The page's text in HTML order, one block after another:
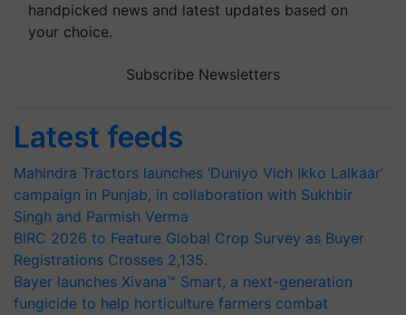
handpicked news and latest updates based on
your choice.
Subscribe Newsletters
Latest feeds
Mahindra Tractors launches ‘Duniyo Vich Ikko Lalkaar’
campaign in Punjab, in collaboration with Sukhbir
Singh and Parmish Verma
BIRC 2026 to Feature Global Crop Survey as Buyer
Registrations Crosses 2,135.
Bayer launches Xivana™ Smart, a next-generation
fungicide to help horticulture farmers combat